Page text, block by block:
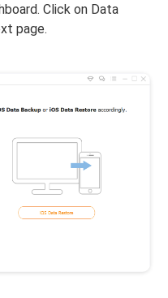
Click on Data
page.